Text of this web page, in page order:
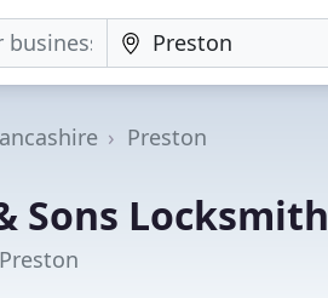
Preston
Sons